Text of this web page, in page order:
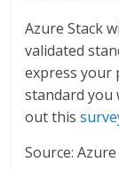
Azure Stack
validated
express your
standard you
out this
Source: